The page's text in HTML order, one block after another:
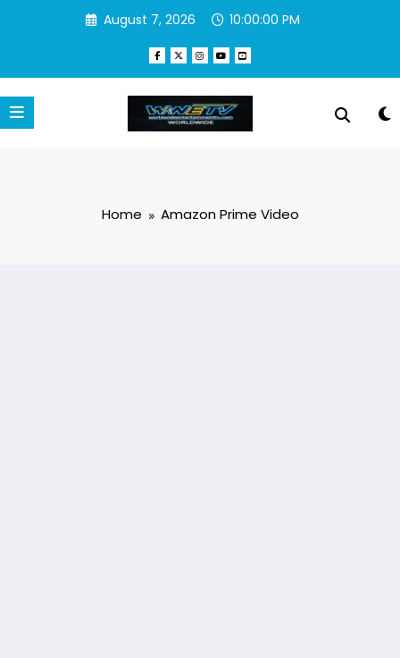
August 7, 2026 10:00:00 PM
Home Amazon Prime Video